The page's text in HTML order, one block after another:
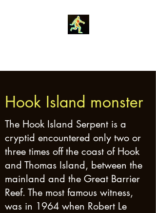
Hook Island monster
The Hook Island Serpent is a
cryptid encountered only two or
three times off the coast of Hook
and Thomas Island, between the
mainland and the Great Barrier
Reef. The most famous witness,
was in 1964 when Robert Le